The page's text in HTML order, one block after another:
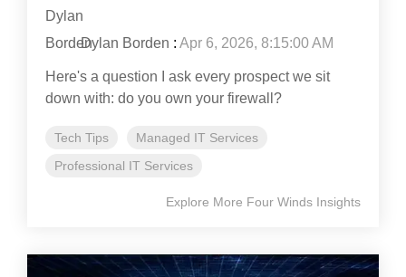
Dylan Borden : Apr 6, 2026, 8:15:00 AM
Here's a question I ask every prospect we sit
down with: do you own your firewall?
Tech Tips
Managed IT Services
Professional IT Services
Explore More Four Winds Insights